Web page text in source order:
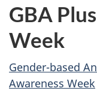
GBA
Week
Gender-based
Awareness Week